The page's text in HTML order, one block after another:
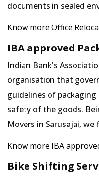
documents in sealed
Know more Office
IBA approved
Indian Bank's
organisation that
guidelines of
safety of the goods.
Movers in Sarusajai,
Know more IBA
Bike Shifting